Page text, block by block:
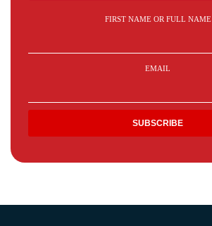
FIRST NAME OR FULL NAME
EMAIL